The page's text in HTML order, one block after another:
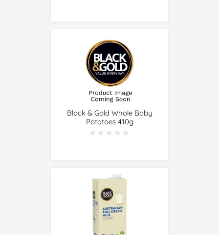
Black & Gold Whole Baby
Potatoes 410g
★★★★★
★★★★★